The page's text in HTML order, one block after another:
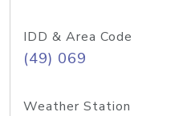
IDD & Area Code
(49) 069
Weather Station